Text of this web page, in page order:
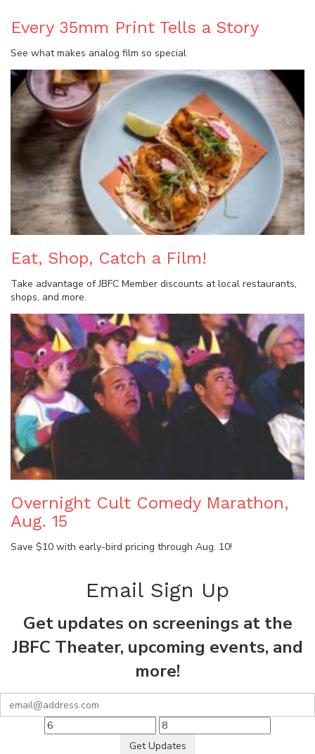
Every 35mm Print Tells a Story
See what makes analog film so special
Eat, Shop, Catch a Film!
Take advantage of JBFC Member discounts at local restaurants,
shops, and more.
Overnight Cult Comedy Marathon,
Aug. 15
Save $10 with early-bird pricing through Aug. 10!
Email Sign Up
Get updates on screenings at the
JBFC Theater, upcoming events, and
more!
Get Updates